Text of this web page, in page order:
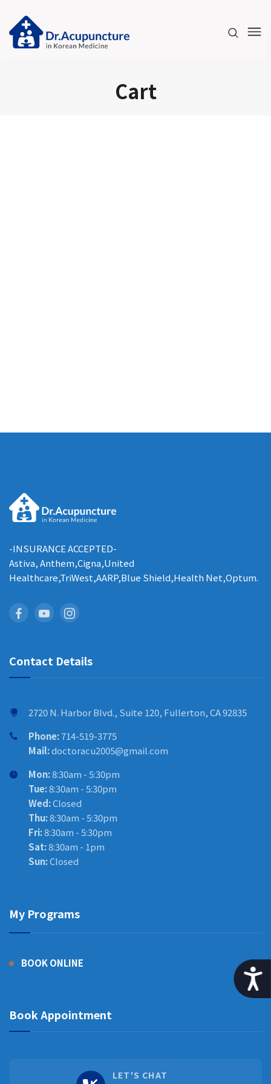
note:
This
Cart
-INSURANCE ACCEPTED-
Astiva, Anthem,Cigna,United
Healthcare,TriWest,AARP,Blue Shield,Health Net,Optum.
Contact Details
2720 N. Harbor Blvd., Suite 120, Fullerton, CA 92835
Phone:714-519-3775
Mail:doctoracu2005@gmail.com
Mon:8:30am - 5:30pm
Tue:8:30am - 5:30pm
Wed:Closed
Thu:8:30am - 5:30pm
Fri:8:30am - 5:30pm
Sat:8:30am - 1pm
Sun:Closed
My Programs
BOOK ONLINE
Book Appointment
LET'S CHAT